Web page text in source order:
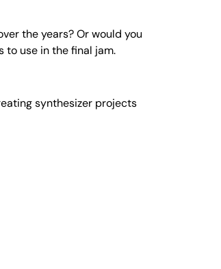
the years? Or would you
to use in the final jam.
synthesizer projects